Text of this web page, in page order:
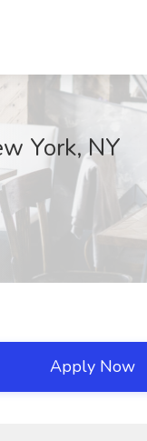
York, NY
Apply Now